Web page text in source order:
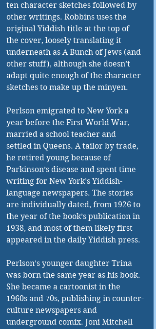
ten character sketches followed by
other writings. Robbins uses the
original Yiddish title at the top of
the cover, loosely translating it
underneath as A Bunch of Jews (and
other stuff), although she doesn’t
adapt quite enough of the character
sketches to make up the minyen.
Perlson emigrated to New York a
year before the First World War,
married a school teacher and
settled in Queens. A tailor by trade,
he retired young because of
Parkinson’s disease and spent time
writing for New York’s Yiddish-
language newspapers. The stories
are individually dated, from 1926 to
the year of the book’s publication in
1938, and most of them likely first
appeared in the daily Yiddish press.
Perlson’s younger daughter Trina
was born the same year as his book.
She became a cartoonist in the
1960s and 70s, publishing in counter-
culture newspapers and
underground comix. Joni Mitchell